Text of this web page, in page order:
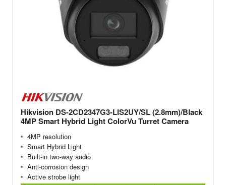
Hikvision DS-2CD2347G3-LIS2UY/SL (2.8mm)/Black
4MP Smart Hybrid Light ColorVu Turret Camera
4MP resolution
Smart Hybrid Light
Built-in two-way audio
Anti-corrosion design
Active strobe light